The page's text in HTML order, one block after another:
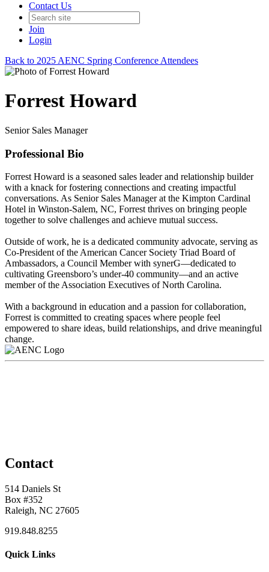
Contact Us
Join
Login
Back to 2025 AENC Spring Conference Attendees
Forrest Howard
Senior Sales Manager
Professional Bio
Forrest Howard is a seasoned sales leader and relationship builder
with a knack for fostering connections and creating impactful
conversations. As Senior Sales Manager at the Kimpton Cardinal
Hotel in Winston-Salem, NC, Forrest thrives on bringing people
together to solve challenges and achieve mutual success.
Outside of work, he is a dedicated community advocate, serving as
Co-President of the American Cancer Society Triad Board of
Ambassadors, a Council Member with synerG—dedicated to
cultivating Greensboro’s under-40 community—and an active
member of the Association Executives of North Carolina.
With a background in education and a passion for collaboration,
Forrest is committed to creating spaces where people feel
empowered to share ideas, build relationships, and drive meaningful
change.
Contact
514 Daniels St
Box #352
Raleigh, NC 27605
919.848.8255
Quick Links